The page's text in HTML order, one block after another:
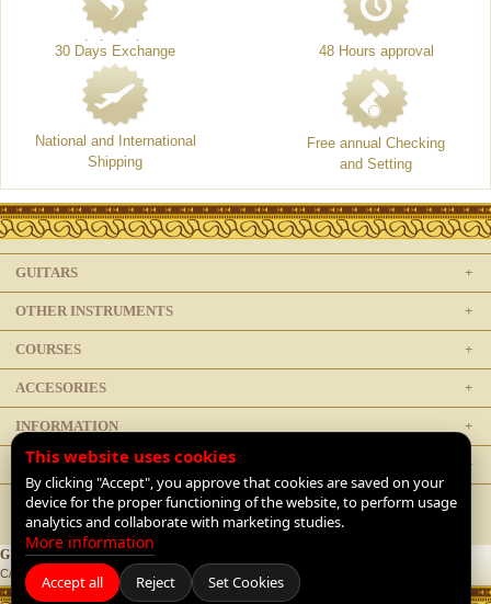
30 Days Exchange 48 Hours approval
National and International
Shipping
Free annual Checking
and Setting
GUITARS
OTHER INSTRUMENTS
COURSES
ACCESORIES
INFORMATION
LEGAL
GUITARRAS DE LUTHIER
C/ Doctor Mata 1, 28012 Madrid, Spain | +34 91 468 1954
This website uses cookies
By clicking "Accept", you approve that cookies are saved on your
device for the proper functioning of the website, to perform usage
analytics and collaborate with marketing studies.
More information
Accept all Reject Set Cookies